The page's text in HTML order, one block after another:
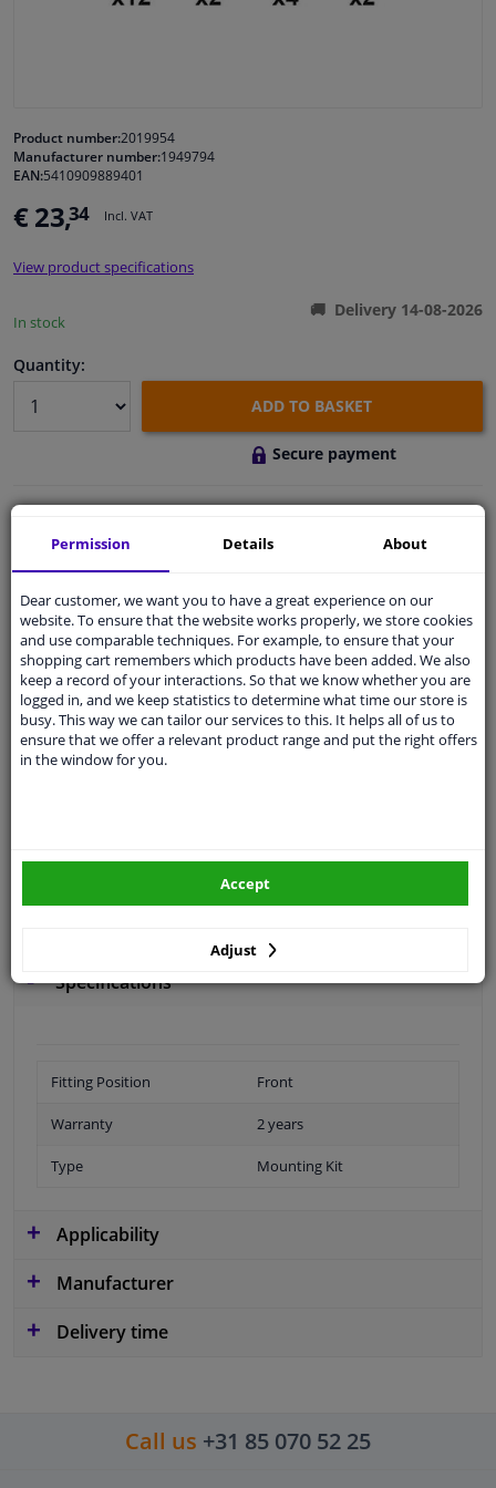
Cleaning & protection
Garage equipment
Camper, motorbike, bicycle & boat
Product number:2019954
Manufacturer number:1949794
EAN:5410909889401
€ 23,34 Incl. VAT
View product specifications
In stock
Delivery 14-08-2026
Quantity:
ADD TO BASKET
Secure payment
Free 30 daysexchanges
Any part, any car
Shipment within 4 days
Expertsupport
Customer service:+31 85 070 52 25
Ask your question at our product specialists.
Questions And Answers.
SEARCH
Specifications
Fitting Position Front
Warranty 2 years
Type Mounting Kit
Applicability
Manufacturer
Delivery time
Call us +31 85 070 52 25
Permission Details About
Dear customer, we want you to have a great experience on our
website. To ensure that the website works properly, we store cookies
and use comparable techniques. For example, to ensure that your
shopping cart remembers which products have been added. We also
keep a record of your interactions. So that we know whether you are
logged in, and we keep statistics to determine what time our store is
busy. This way we can tailor our services to this. It helps all of us to
ensure that we offer a relevant product range and put the right offers
in the window for you.
Adjust
Accept